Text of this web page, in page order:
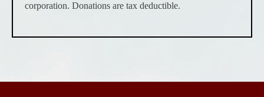
corporation. Donations are tax deductible.